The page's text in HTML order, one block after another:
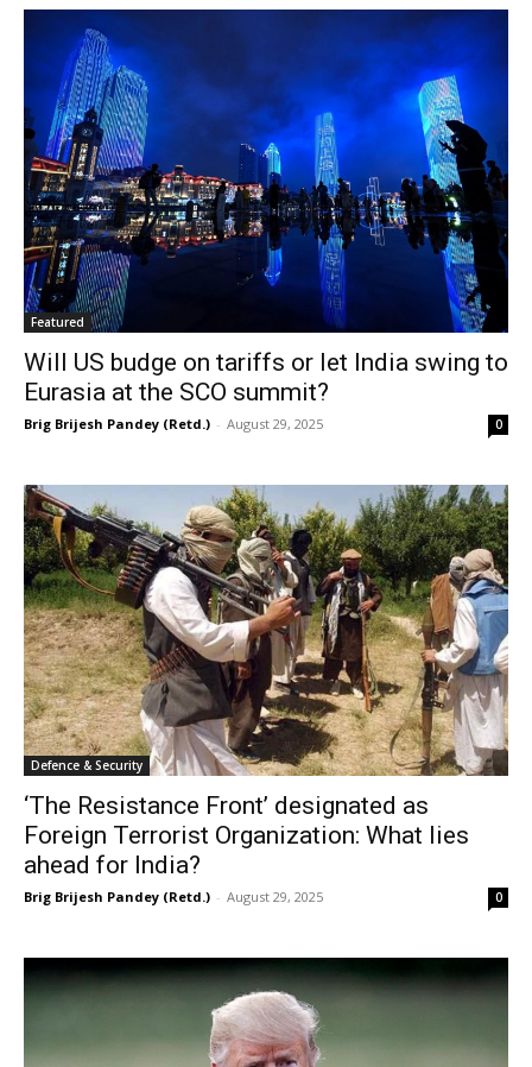
Featured
Will US budge on tariffs or let India swing to
Eurasia at the SCO summit?
Brig Brijesh Pandey (Retd.) - August 29, 2025 0
Defence & Security
‘The Resistance Front’ designated as
Foreign Terrorist Organization: What lies
ahead for India?
Brig Brijesh Pandey (Retd.) - August 29, 2025 0